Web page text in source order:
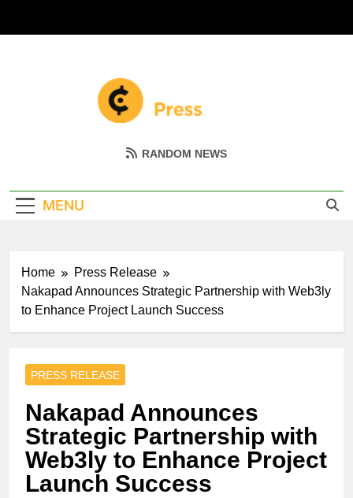
Coin Miller
Empowering Your Crypto Journey
RANDOM NEWS
MENU
Home
Press Release
Nakapad Announces Strategic Partnership with Web3ly
to Enhance Project Launch Success
PRESS RELEASE
Nakapad Announces
Strategic Partnership with
Web3ly to Enhance Project
Launch Success